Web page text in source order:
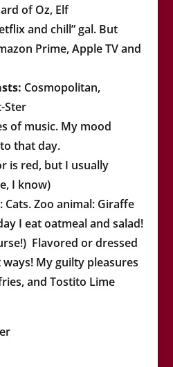
of Oz, Elf
and chill” gal. But
Prime, Apple TV and
Cosmopolitan,
Ster
of music. My mood
that day.
is red, but I usually
I know)
Cats. Zoo animal: Giraffe
I eat oatmeal and salad!
Flavored or dressed
My guilty pleasures
and Tostito Lime